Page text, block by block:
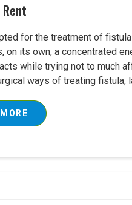
for the treatment of
on its own, a concentrated
while trying not to much
ways of treating fistula,